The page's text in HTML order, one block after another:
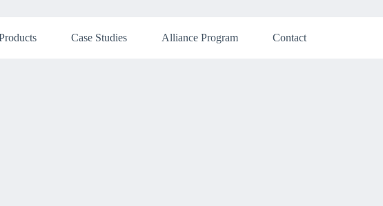
Case Studies Alliance Program Contact